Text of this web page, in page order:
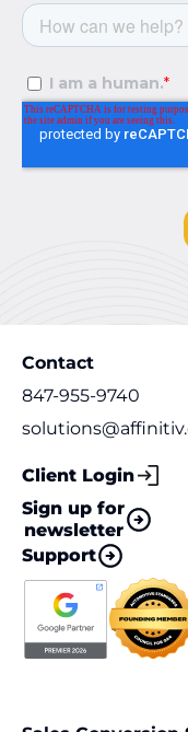
Contact
847-955-9740
Client Login
Sign up for
newsletter
Support